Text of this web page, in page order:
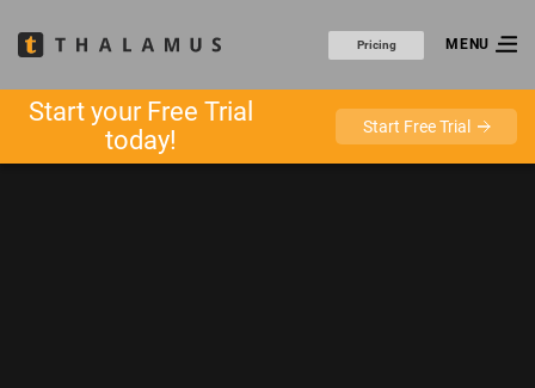
Pricing MENU
Start your Free Trial
today!
Start Free Trial